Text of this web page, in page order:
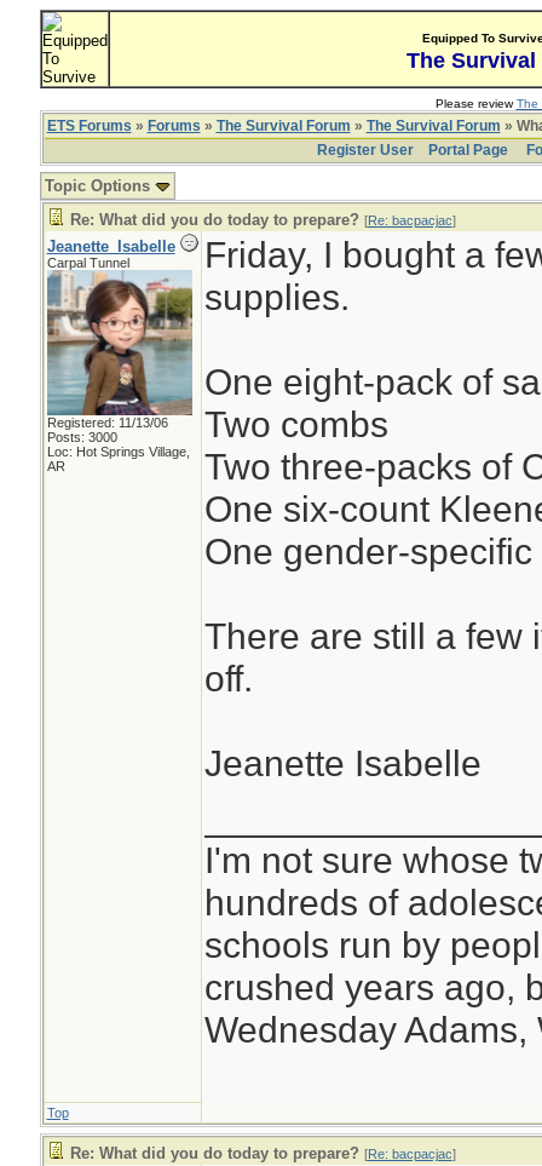
Equipped To
The Survival
Please reviewThe
ETS Forums » Forums » The Survival Forum » The Survival Forum »
Register User
Portal Page
Topic Options
Re: What did you do today to prepare? [Re: bacpacjac]
Jeanette_Isabelle
Carpal Tunnel
Registered: 11/13/06
Posts: 3000
Loc: Hot Springs Village,
AR
Friday, I bought a
supplies.
One eight-pack of
Two combs
Two three-packs of
One six-count
One gender-
There are still a few
off.
Jeanette Isabelle
I'm not sure whose
hundreds of
schools run by
crushed years ago,
Wednesday Adams,
Top
Re: What did you do today to prepare? [Re: bacpacjac]